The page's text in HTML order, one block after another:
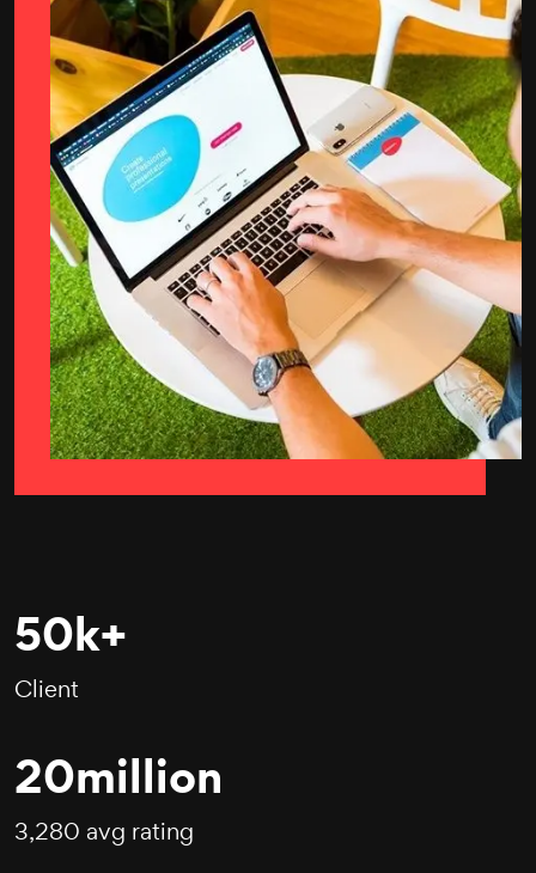
50k+
Client
20million
3,280 avg rating